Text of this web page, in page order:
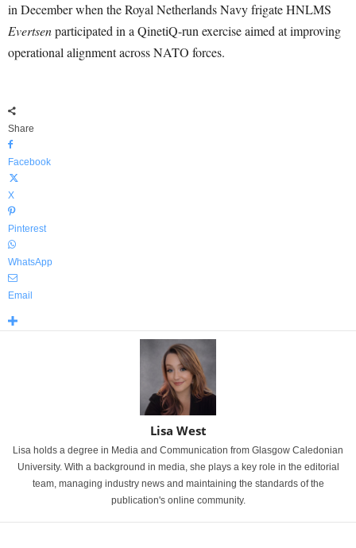
in December when the Royal Netherlands Navy frigate HNLMS
Evertsenparticipated in a QinetiQ-run exercise aimed at improving
operational alignment across NATO forces.
Share
Facebook
X
Pinterest
WhatsApp
Email
Lisa West
Lisa holds a degree in Media and Communication from Glasgow Caledonian
University. With a background in media, she plays a key role in the editorial
team, managing industry news and maintaining the standards of the
publication's online community.